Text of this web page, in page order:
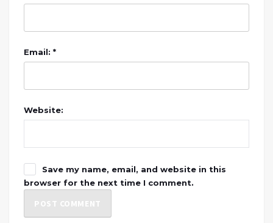
Email: *
Website:
Save my name, email, and website in this
browser for the next time I comment.